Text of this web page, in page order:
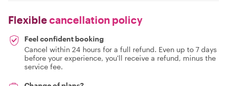
Flexiblecancellation policy
Feel confident booking
Cancel within 24 hours for a full refund. Even up to 7 days
before your experience, you'll receive a refund, minus the
service fee.